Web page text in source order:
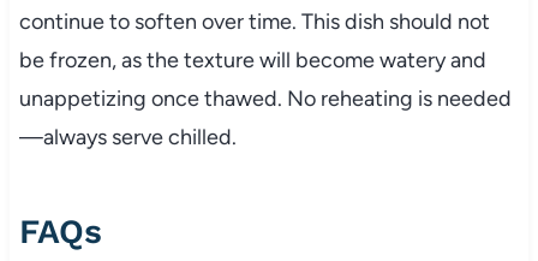
continue to soften over time. This dish should not
be frozen, as the texture will become watery and
unappetizing once thawed. No reheating is needed
—always serve chilled.
FAQs